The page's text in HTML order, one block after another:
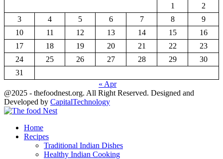
1
2
3
4 5 6 7 8
9
10
11 12 13 14 15
16
17
18 19 20 21 22
23
24
25 26 27 28 29
30
31
« Apr
@2025 - thefoodnest.org. All Right Reserved. Designed and
Developed by CapitalTechnology
Home
Recipes
Traditional Indian Dishes
Healthy Indian Cooking